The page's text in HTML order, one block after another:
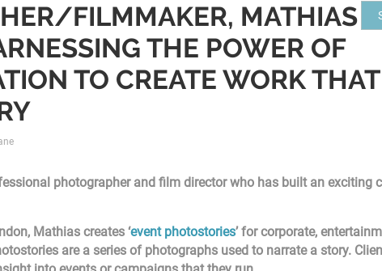
FILMMAKER, MATHIAS
THE POWER OF
TO CREATE WORK THAT
photographer and film director who has built an exciting
Mathias creates ‘event photostories’ for corporate,
are a series of photographs used to narrate a story.